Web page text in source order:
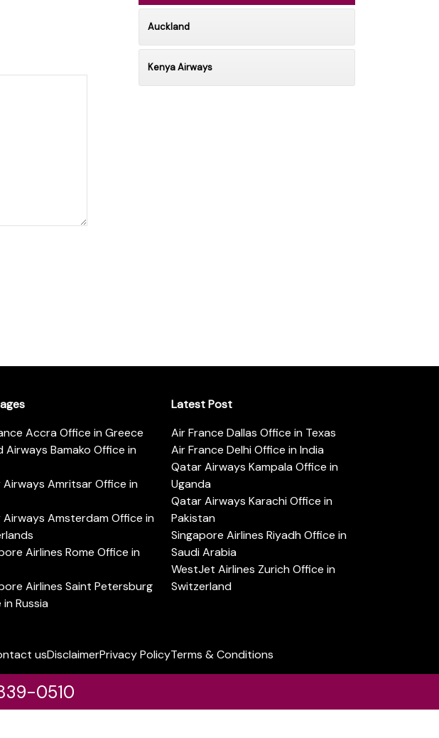
Auckland
Kenya Airways
Accra Office in Greece
Airways Bamako Office in
Amritsar Office in
Amsterdam Office in
Airlines Rome Office in
Airlines Saint Petersburg
Russia
Latest Post
Air France Dallas Office in Texas
Air France Delhi Office in India
Qatar Airways Kampala Office in
Uganda
Qatar Airways Karachi Office in
Pakistan
Singapore Airlines Riyadh Office in
Saudi Arabia
WestJet Airlines Zurich Office in
Switzerland
usDisclaimerPrivacy PolicyTerms & Conditions
0510